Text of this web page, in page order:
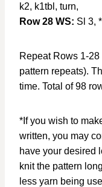
k2, k1tbl, turn,
Row 28 WS: Sl 3,
Repeat Rows 1-28
pattern repeats).
time. Total of 98
*If you wish to
written, you may
have your desired
knit the pattern
less yarn being